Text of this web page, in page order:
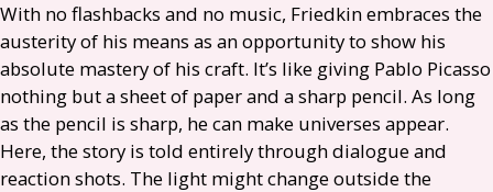
With no flashbacks and no music, Friedkin embraces the
austerity of his means as an opportunity to show his
absolute mastery of his craft. It’s like giving Pablo Picasso
nothing but a sheet of paper and a sharp pencil. As long
as the pencil is sharp, he can make universes appear.
Here, the story is told entirely through dialogue and
reaction shots. The light might change outside the